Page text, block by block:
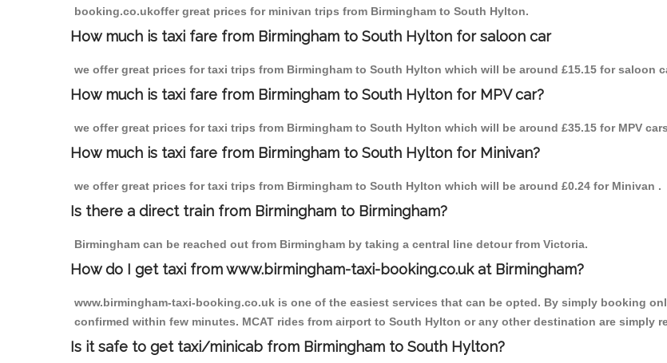
booking.co.ukoffer great prices for minivan trips from Birmingham to South Hylton.
How much is taxi fare from Birmingham to South Hylton for saloon car
we offer great prices for taxi trips from Birmingham to South Hylton which will be around £15.15 for saloon
How much is taxi fare from Birmingham to South Hylton for MPV car?
we offer great prices for taxi trips from Birmingham to South Hylton which will be around £35.15 for MPV
How much is taxi fare from Birmingham to South Hylton for Minivan?
we offer great prices for taxi trips from Birmingham to South Hylton which will be around £0.24 for Minivan .
Is there a direct train from Birmingham to Birmingham?
Birmingham can be reached out from Birmingham by taking a central line detour from Victoria.
How do I get taxi from www.birmingham-taxi-booking.co.uk at Birmingham?
www.birmingham-taxi-booking.co.uk is one of the easiest services that can be opted. By simply booking
confirmed within few minutes. MCAT rides from airport to South Hylton or any other destination are simply
Is it safe to get taxi/minicab from Birmingham to South Hylton?